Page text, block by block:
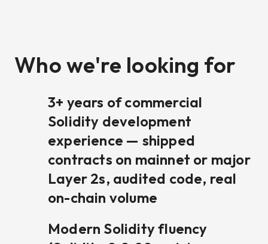
Who we're looking for
3+ years of commercial
Solidity development
experience — shipped
contracts on mainnet or major
Layer 2s, audited code, real
on-chain volume
Modern Solidity fluency